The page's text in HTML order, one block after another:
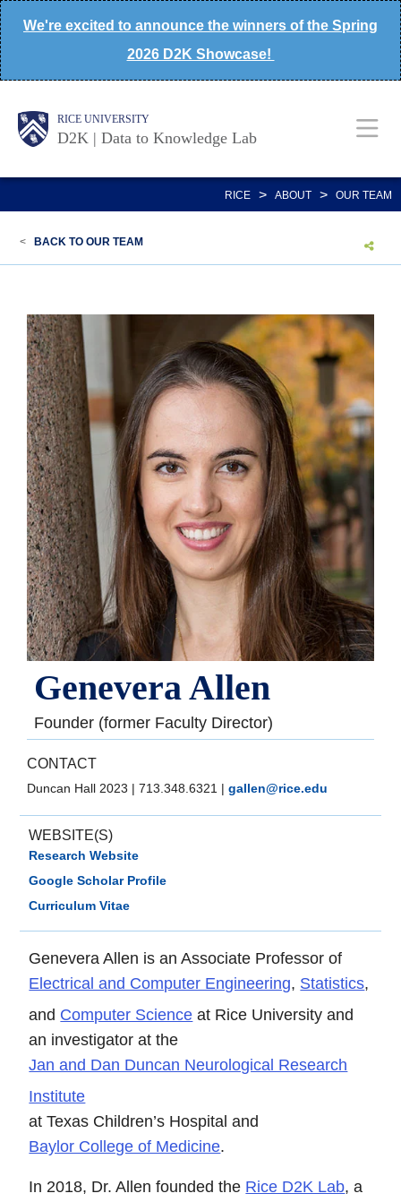
Skip
to
main
We're excited to announce the winners of the Spring
2026 D2K Showcase!
Body RICE UNIVERSITY
D2K | Data to Knowledge Lab
Main
Nav
Body
Body
RICE > ABOUT > OUR TEAM
< BACK TO OUR TEAM
Genevera Allen
Founder (former Faculty Director)
CONTACT
Duncan Hall 2023 |713.348.6321 |gallen@rice.edu
WEBSITE(S)
Research Website
Google Scholar Profile
Curriculum Vitae
Genevera Allen is an Associate Professor of
Electrical and Computer Engineering, Statistics,
and Computer Science at Rice University and
an investigator at the
Jan and Dan Duncan Neurological Research
Institute
at Texas Children’s Hospital and
Baylor College of Medicine.
In 2018, Dr. Allen founded the Rice D2K Lab, a